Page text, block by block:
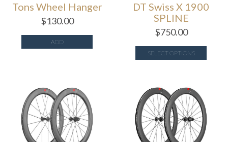
Tons Wheel Hanger
$130.00
ADD
DT Swiss X 1900
SPLINE
$750.00
SELECT OPTIONS